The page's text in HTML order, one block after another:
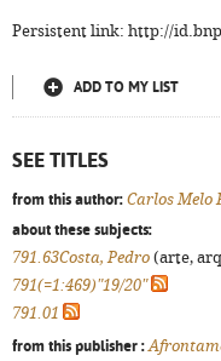
Persistent link: http://
ADD TO MY LIST
SEE TITLES
from this author: Carlos Melo
about these subjects:
791.63Costa, Pedro (arte,
791(=1:469)"19/20"
791.01
from this publisher :